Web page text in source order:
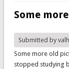
Some
Submitted by
Some more old
stopped studying